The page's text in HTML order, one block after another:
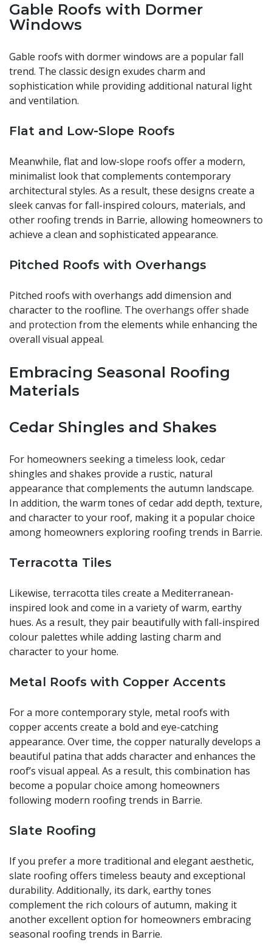
Gable Roofs with Dormer
Windows
Gable roofs with dormer windows are a popular fall
trend. The classic design exudes charm and
sophistication while providing additional natural light
and ventilation.
Flat and Low-Slope Roofs
Meanwhile, flat and low-slope roofs offer a modern,
minimalist look that complements contemporary
architectural styles. As a result, these designs create a
sleek canvas for fall-inspired colours, materials, and
other roofing trends in Barrie, allowing homeowners to
achieve a clean and sophisticated appearance.
Pitched Roofs with Overhangs
Pitched roofs with overhangs add dimension and
character to the roofline. The overhangs offer shade
and protection from the elements while enhancing the
overall visual appeal.
Embracing Seasonal Roofing
Materials
Cedar Shingles and Shakes
For homeowners seeking a timeless look, cedar
shingles and shakes provide a rustic, natural
appearance that complements the autumn landscape.
In addition, the warm tones of cedar add depth, texture,
and character to your roof, making it a popular choice
among homeowners exploring roofing trends in Barrie.
Terracotta Tiles
Likewise, terracotta tiles create a Mediterranean-
inspired look and come in a variety of warm, earthy
hues. As a result, they pair beautifully with fall-inspired
colour palettes while adding lasting charm and
character to your home.
Metal Roofs with Copper Accents
For a more contemporary style, metal roofs with
copper accents create a bold and eye-catching
appearance. Over time, the copper naturally develops a
beautiful patina that adds character and enhances the
roof’s visual appeal. As a result, this combination has
become a popular choice among homeowners
following modern roofing trends in Barrie.
Slate Roofing
If you prefer a more traditional and elegant aesthetic,
slate roofing offers timeless beauty and exceptional
durability. Additionally, its dark, earthy tones
complement the rich colours of autumn, making it
another excellent option for homeowners embracing
seasonal roofing trends in Barrie.